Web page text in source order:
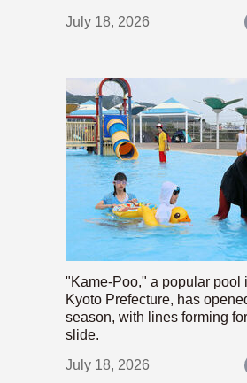
July 18, 2026
"Kame-Poo," a popular pool
Kyoto Prefecture, has
season, with lines forming
slide.
July 18, 2026